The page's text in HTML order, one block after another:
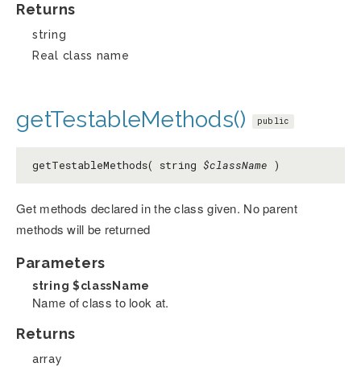
Returns
string
Real class name
getTestableMethods() public
getTestableMethods( string $className )
Get methods declared in the class given. No parent
methods will be returned
Parameters
string $className
Name of class to look at.
Returns
array